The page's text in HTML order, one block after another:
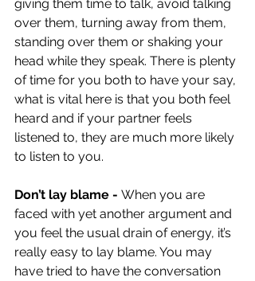
giving them time to talk, avoid talking
over them, turning away from them,
standing over them or shaking your
head while they speak. There is plenty
of time for you both to have your say,
what is vital here is that you both feel
heard and if your partner feels
listened to, they are much more likely
to listen to you.
Don’t lay blame - When you are
faced with yet another argument and
you feel the usual drain of energy, it’s
really easy to lay blame. You may
have tried to have the conversation